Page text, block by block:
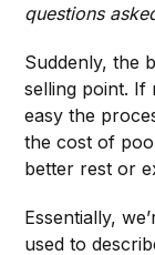
questions
Suddenly, the
selling point. If
easy the
the cost of
better rest or
Essentially,
used to